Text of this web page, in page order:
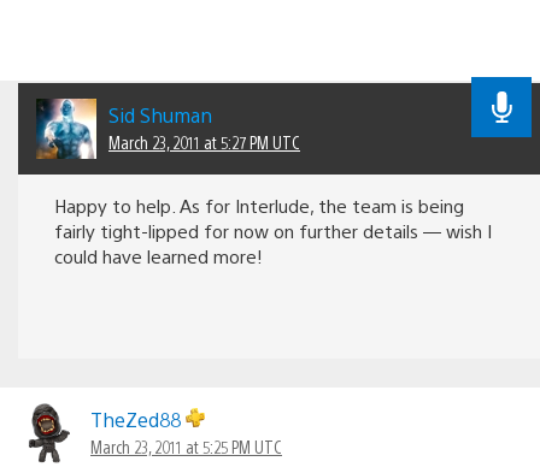
Sid Shuman
March 23, 2011 at 5:27 PM UTC
Happy to help. As for Interlude, the team is being
fairly tight-lipped for now on further details — wish I
could have learned more!
TheZed88
March 23, 2011 at 5:25 PM UTC